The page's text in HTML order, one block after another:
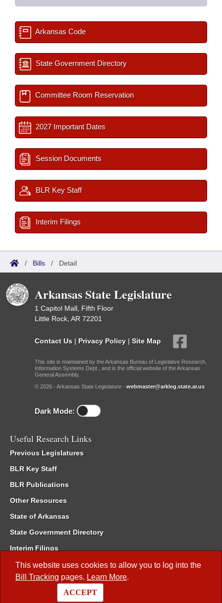
This website uses cookies to allow you to log into the
Bill Tracking pages. Learn More.
ACCEPT
Arkansas Code
State Government Directory
Committee Room Reservation
2027 Important Dates
Session Documents
BLR Key Staff
Interim Filings
/ Bills / Detail
Arkansas State Legislature
1 Capitol Mall, Fifth Floor
Little Rock, AR 72201
Contact Us | Privacy Policy | Site Map
This site is maintained by the Arkansas Bureau of Legislative Research,
Information Systems Dept., and is the official website of the Arkansas
General Assembly.
© 2026 - Arkansas State Legislature - webmaster@arkleg.state.ar.us
Dark Mode:
Useful Research Links
Previous Legislatures
BLR Key Staff
BLR Publications
Other Resources
State of Arkansas
State Government Directory
Interim Filings
Committee Room Reservation
Meetings of the Whole/Business Meetings
Code of Arkansas Rules